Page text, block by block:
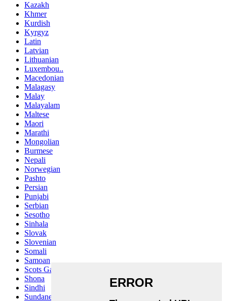
Kazakh
Khmer
Kurdish
Kyrgyz
Latin
Latvian
Lithuanian
Luxembou..
Macedonian
Malagasy
Malay
Malayalam
Maltese
Maori
Marathi
Mongolian
Burmese
Nepali
Norwegian
Pashto
Persian
Punjabi
Serbian
Sesotho
Sinhala
Slovak
Slovenian
Somali
Samoan
Scots Gaelic
Shona
Sindhi
Sundanese